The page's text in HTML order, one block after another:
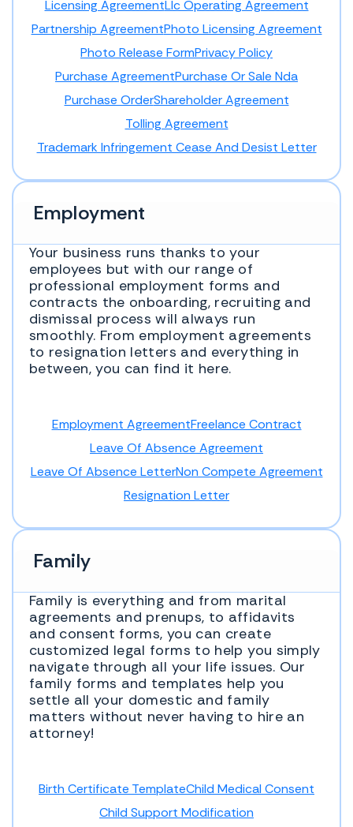
Licensing AgreementLlc Operating Agreement
Partnership AgreementPhoto Licensing Agreement
Photo Release FormPrivacy Policy
Purchase AgreementPurchase Or Sale Nda
Purchase OrderShareholder Agreement
Tolling Agreement
Trademark Infringement Cease And Desist Letter
Employment
Your business runs thanks to your
employees but with our range of
professional employment forms and
contracts the onboarding, recruiting and
dismissal process will always run
smoothly. From employment agreements
to resignation letters and everything in
between, you can find it here.
Employment AgreementFreelance Contract
Leave Of Absence Agreement
Leave Of Absence LetterNon Compete Agreement
Resignation Letter
Family
Family is everything and from marital
agreements and prenups, to affidavits
and consent forms, you can create
customized legal forms to help you simply
navigate through all your life issues. Our
family forms and templates help you
settle all your domestic and family
matters without never having to hire an
attorney!
Birth Certificate TemplateChild Medical Consent
Child Support Modification